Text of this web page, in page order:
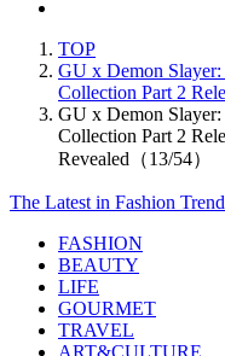
TOP
GU x Demon
Collection Part 2
GU x Demon
Collection Part 2
Revealed（13/54）
The Latest in Fashion
FASHION
BEAUTY
LIFE
GOURMET
TRAVEL
ART&CULTURE